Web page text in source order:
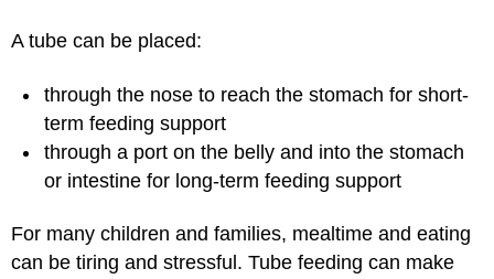
A tube can be placed:
through the nose to reach the stomach for short-
term feeding support
through a port on the belly and into the stomach
or intestine for long-term feeding support
For many children and families, mealtime and eating
can be tiring and stressful. Tube feeding can make